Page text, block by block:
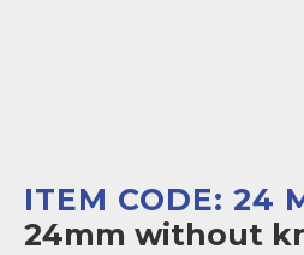
ITEM CODE: 24
24mm without